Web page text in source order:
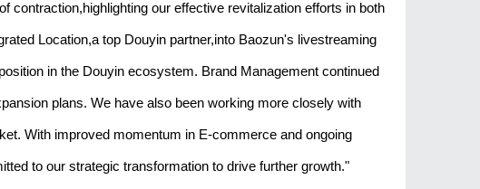
contraction,highlighting our effective revitalization efforts in both
Location,a top Douyin partner,into Baozun's livestreaming
in the Douyin ecosystem. Brand Management continued
plans. We have also been working more closely with
With improved momentum in E-commerce and ongoing
to our strategic transformation to drive further growth."